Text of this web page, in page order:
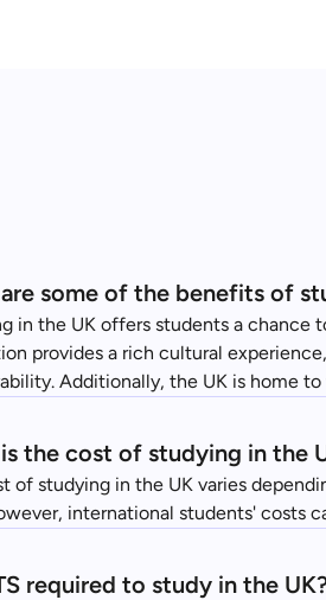
some of the benefits of
in the UK offers students a chance
provides a rich cultural
Additionally, the UK is home
the cost of studying in the
of studying in the UK varies
international students' costs
required to study in the